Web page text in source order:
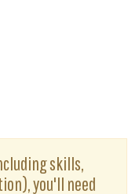
skills,
you'll need